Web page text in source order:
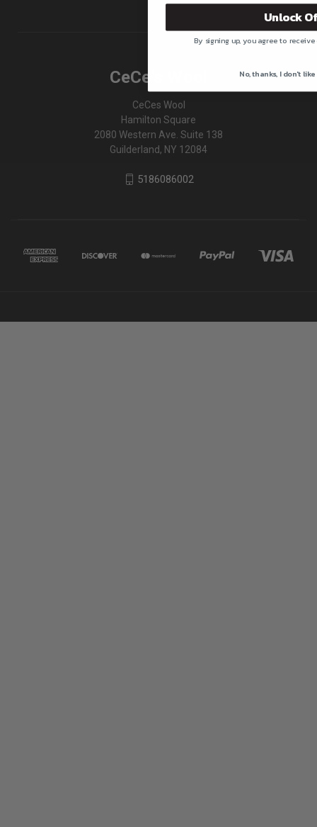
CeCe's Wool
CeCes Wool
Hamilton Square
2080 Western Ave. Suite 138
Guilderland, NY 12084
5186086002
Unlock
By signing up, you agree to receive
No, thanks, I don't